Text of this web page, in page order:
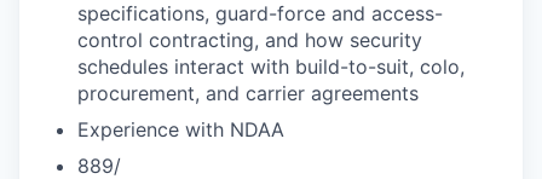
specifications, guard-force and access-
control contracting, and how security
schedules interact with build-to-suit, colo,
procurement, and carrier agreements
Experience with NDAA
889/